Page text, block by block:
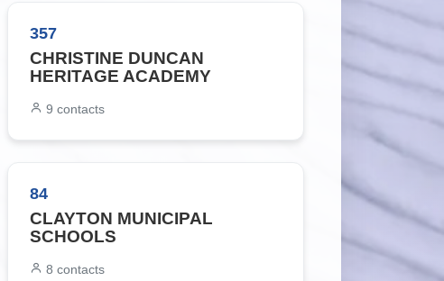
357
CHRISTINE DUNCAN
HERITAGE ACADEMY
9 contacts
84
CLAYTON MUNICIPAL
SCHOOLS
8 contacts